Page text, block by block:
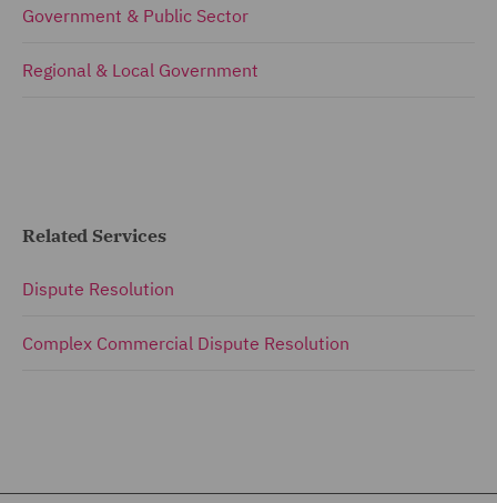
Government & Public Sector
Regional & Local Government
Related Services
Dispute Resolution
Complex Commercial Dispute Resolution